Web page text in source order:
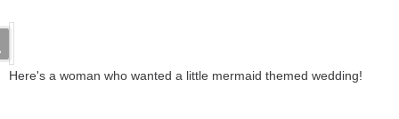
Here's a woman who wanted a little mermaid themed wedding!